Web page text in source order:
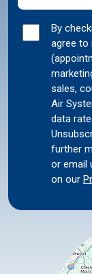
Marketing
Consent
By
agree to
sales,
Air
data
further
or email
on our